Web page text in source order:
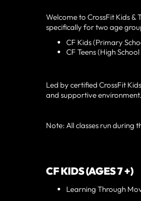
Welcome to CrossFit Kids &
specifically for two age
CF Kids (Primary
CF Teens (High School
Led by certified CrossFit
and supportive environment.
Note: All classes run during
CF KIDS (AGES 7 +)
Learning Through